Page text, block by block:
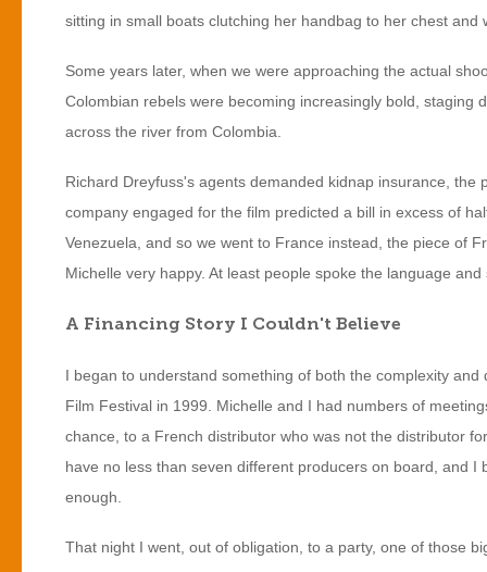
sitting in small boats clutching her handbag to her chest
Some years later, when we were approaching the actual
Colombian rebels were becoming increasingly bold, staging
across the river from Colombia.
Richard Dreyfuss's agents demanded kidnap insurance,
company engaged for the film predicted a bill in excess of
Venezuela, and so we went to France instead, the piece of
Michelle very happy. At least people spoke the language
A Financing Story I Couldn't Believe
I began to understand something of both the complexity
Film Festival in 1999. Michelle and I had numbers of
chance, to a French distributor who was not the distributor
have no less than seven different producers on board, and
enough.
That night I went, out of obligation, to a party, one of those